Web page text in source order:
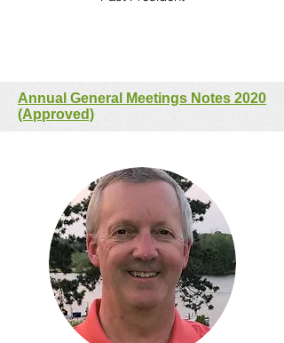
Annual General Meetings Notes 2020
(Approved)